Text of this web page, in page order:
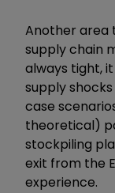
Another area
supply chain
always tight,
supply
case
theoretical)
stockpiling
exit from the
experience.